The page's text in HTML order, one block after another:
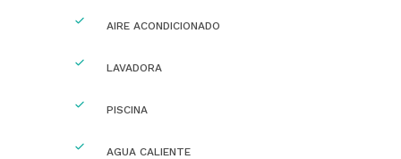
AIRE ACONDICIONADO
LAVADORA
PISCINA
AGUA CALIENTE